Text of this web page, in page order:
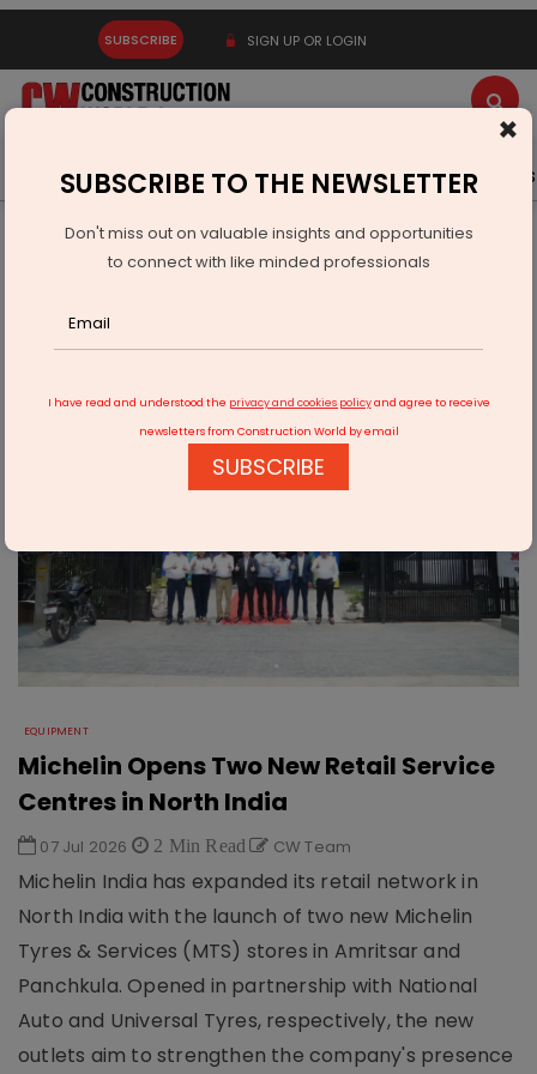
SUBSCRIBE SIGN UP OR LOGIN
Latest News Gold Events Advertise Videos
Equipment
Michelin Opens Two New Retail Service Centres in North
EQUIPMENT
Michelin Opens Two New Retail Service
Centres in North India
07 Jul 2026 2 Min Read CW Team
Michelin India has expanded its retail network in
North India with the launch of two new Michelin
Tyres & Services (MTS) stores in Amritsar and
Panchkula. Opened in partnership with National
Auto and Universal Tyres, respectively, the new
outlets aim to strengthen the company's presence
×
SUBSCRIBE TO THE NEWSLETTER
Don't miss out on valuable insights and opportunities
to connect with like minded professionals
I have read and understood the privacy and cookies policyand agree to receive
newsletters from Construction World by email
SUBSCRIBE